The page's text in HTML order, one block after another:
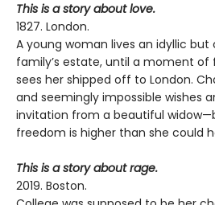
This is a story about love.
1827. London.
A young woman lives an idyllic
family’s estate, until a moment
sees her shipped off to London.
and seemingly impossible wishes
invitation from a beautiful
freedom is higher than she could
This is a story about rage.
2019. Boston.